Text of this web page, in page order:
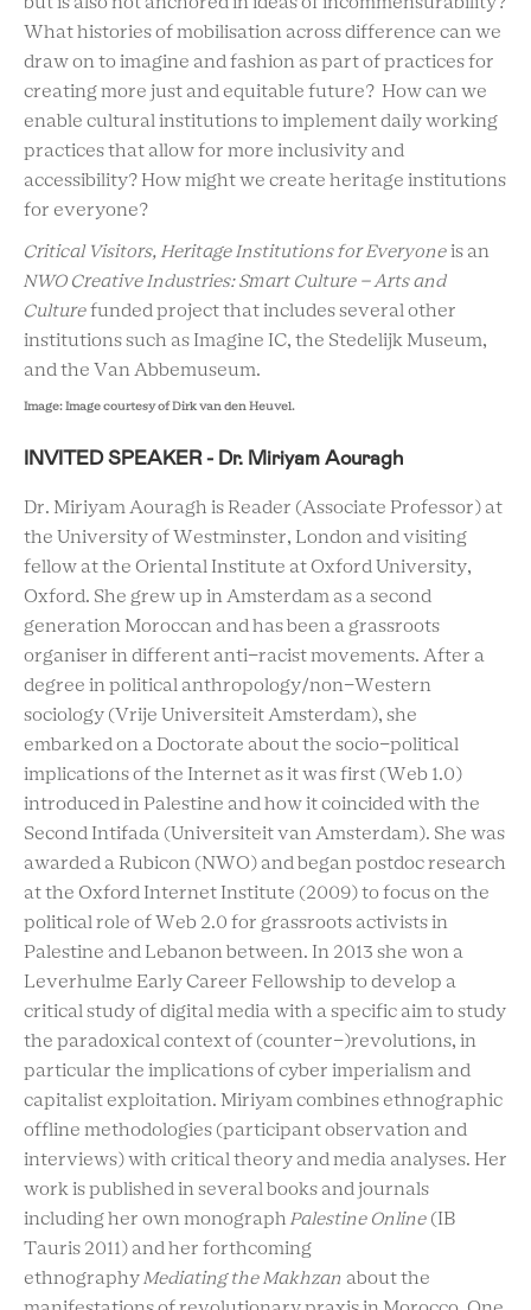
What histories of mobilisation across difference can we
draw on to imagine and fashion as part of practices for
creating more just and equitable future? How can we
enable cultural institutions to implement daily working
practices that allow for more inclusivity and
accessibility? How might we create heritage institutions
for everyone?
Critical Visitors, Heritage Institutions for Everyone is an
NWO Creative Industries: Smart Culture – Arts and
Culture funded project that includes several other
institutions such as Imagine IC, the Stedelijk Museum,
and the Van Abbemuseum.
Image: Image courtesy of Dirk van den Heuvel.
INVITED SPEAKER - Dr. Miriyam Aouragh
Dr. Miriyam Aouragh is Reader (Associate Professor) at
the University of Westminster, London and visiting
fellow at the Oriental Institute at Oxford University,
Oxford. She grew up in Amsterdam as a second
generation Moroccan and has been a grassroots
organiser in different anti-racist movements. After a
degree in political anthropology/non-Western
sociology (Vrije Universiteit Amsterdam), she
embarked on a Doctorate about the socio-political
implications of the Internet as it was first (Web 1.0)
introduced in Palestine and how it coincided with the
Second Intifada (Universiteit van Amsterdam). She was
awarded a Rubicon (NWO) and began postdoc research
at the Oxford Internet Institute (2009) to focus on the
political role of Web 2.0 for grassroots activists in
Palestine and Lebanon between. In 2013 she won a
Leverhulme Early Career Fellowship to develop a
critical study of digital media with a specific aim to study
the paradoxical context of (counter-)revolutions, in
particular the implications of cyber imperialism and
capitalist exploitation. Miriyam combines ethnographic
offline methodologies (participant observation and
interviews) with critical theory and media analyses. Her
work is published in several books and journals
including her own monograph Palestine Online (IB
Tauris 2011) and her forthcoming
ethnography Mediating the Makhzan about the